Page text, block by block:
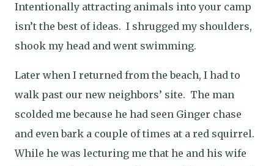
Intentionally attracting animals into your camp
isn’t the best of ideas. I shrugged my shoulders,
shook my head and went swimming.
Later when I returned from the beach, I had to
walk past our new neighbors’ site. The man
scolded me because he had seen Ginger chase
and even bark a couple of times at a red squirrel.
While he was lecturing me that he and his wife